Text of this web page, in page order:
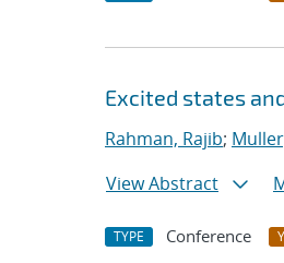
Excited states
Rahman, Rajib;
View Abstract
TYPE Conference